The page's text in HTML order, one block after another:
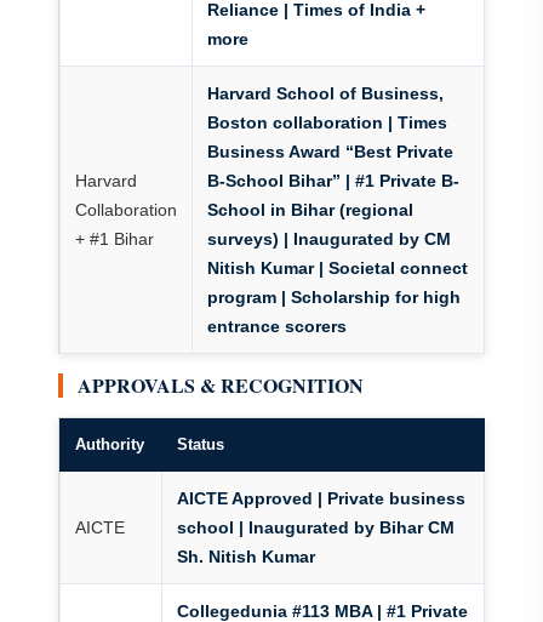
Reliance | Times of India +
more
Harvard
Collaboration
+ #1 Bihar
Harvard School of Business,
Boston collaboration | Times
Business Award “Best Private
B-School Bihar” | #1 Private B-
School in Bihar(regional
surveys) | Inaugurated by CM
Nitish Kumar | Societal connect
program | Scholarship for high
entrance scorers
APPROVALS & RECOGNITION
Authority Status
AICTE
AICTE Approved | Private business
school | Inaugurated by Bihar CM
Sh. Nitish Kumar
Collegedunia #113 MBA | #1 Private